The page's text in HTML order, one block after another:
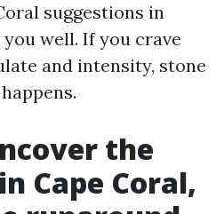
suggestions in
well. If you crave
and intensity, stone
the
Cape Coral,